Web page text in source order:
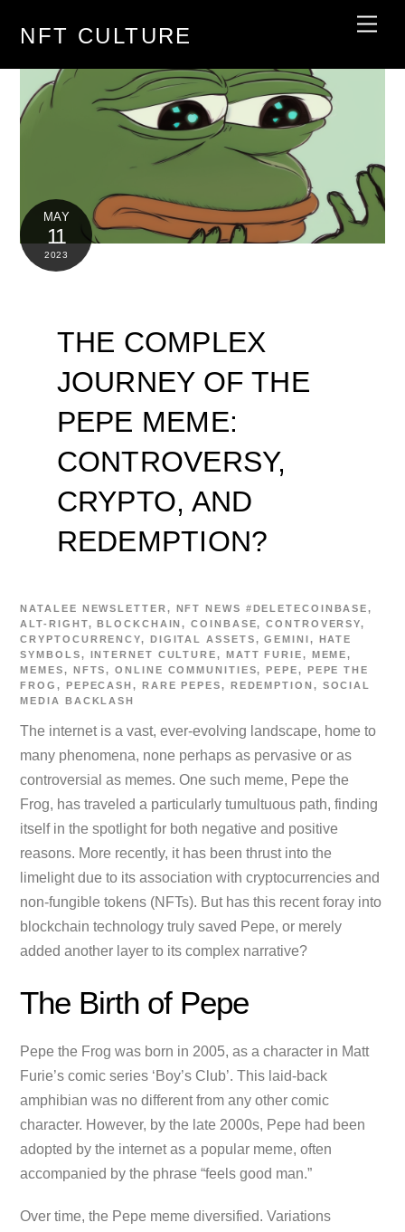
NFT CULTURE
MAY
11
2023
THE COMPLEX
JOURNEY OF THE
PEPE MEME:
CONTROVERSY,
CRYPTO, AND
REDEMPTION?
NATALEE NEWSLETTER, NFT NEWS #DELETECOINBASE,
ALT-RIGHT,BLOCKCHAIN,COINBASE,CONTROVERSY,
CRYPTOCURRENCY, DIGITAL ASSETS,GEMINI, HATE
SYMBOLS, INTERNET CULTURE, MATT FURIE, MEME,
MEMES, NFTS,ONLINE COMMUNITIES,PEPE, PEPE THE
FROG, PEPECASH, RARE PEPES, REDEMPTION, SOCIAL
MEDIA BACKLASH
The internet is a vast, ever-evolving landscape, home to
many phenomena, none perhaps as pervasive or as
controversial as memes. One such meme, Pepe the
Frog, has traveled a particularly tumultuous path, finding
itself in the spotlight for both negative and positive
reasons. More recently, it has been thrust into the
limelight due to its association with cryptocurrencies and
non-fungible tokens (NFTs). But has this recent foray into
blockchain technology truly saved Pepe, or merely
added another layer to its complex narrative?
The Birth of Pepe
Pepe the Frog was born in 2005, as a character in Matt
Furie’s comic series ‘Boy’s Club’. This laid-back
amphibian was no different from any other comic
character. However, by the late 2000s, Pepe had been
adopted by the internet as a popular meme, often
accompanied by the phrase “feels good man.”
Over time, the Pepe meme diversified. Variations